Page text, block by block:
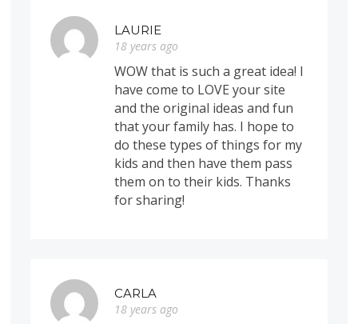
LAURIE
18 years ago
WOW that is such a great idea! I
have come to LOVE your site
and the original ideas and fun
that your family has. I hope to
do these types of things for my
kids and then have them pass
them on to their kids. Thanks
for sharing!
CARLA
18 years ago